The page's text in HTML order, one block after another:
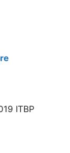
ITBP